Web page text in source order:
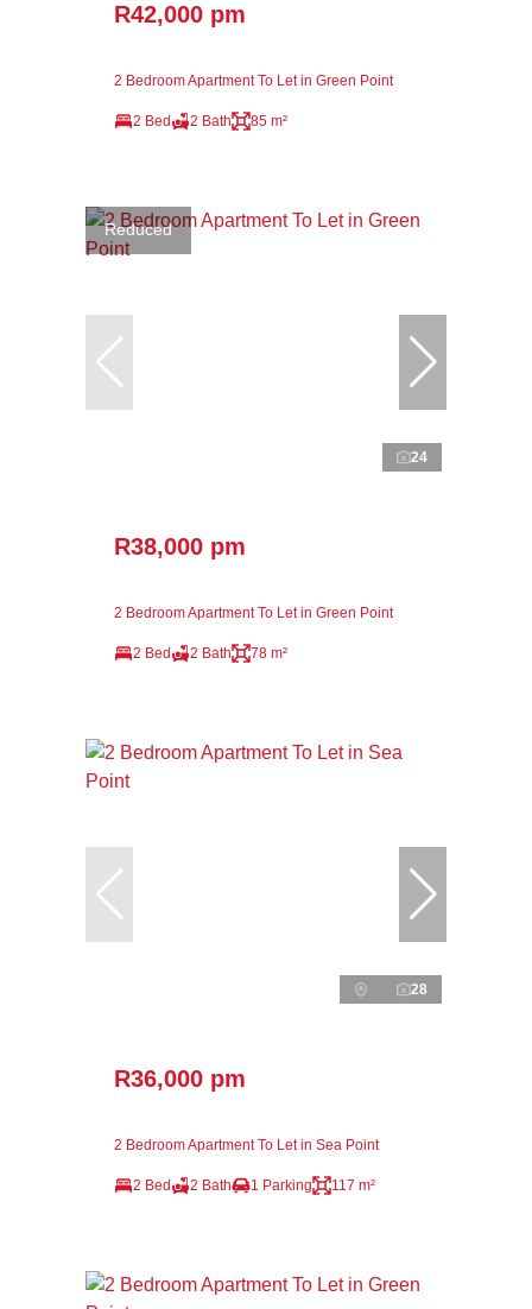
R42,000 pm
2 Bedroom Apartment To Let in Green Point
2 Bed 2 Bath 85 m²
Reduced
24
R38,000 pm
2 Bedroom Apartment To Let in Green Point
2 Bed 2 Bath 78 m²
28
R36,000 pm
2 Bedroom Apartment To Let in Sea Point
2 Bed 2 Bath 1 Parking 117 m²